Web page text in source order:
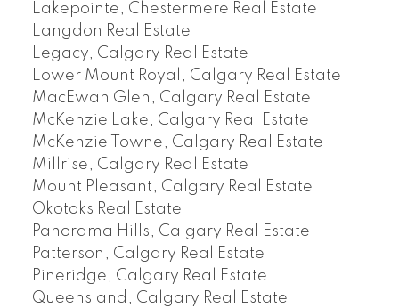
Lakepointe, Chestermere Real Estate
Langdon Real Estate
Legacy, Calgary Real Estate
Lower Mount Royal, Calgary Real Estate
MacEwan Glen, Calgary Real Estate
McKenzie Lake, Calgary Real Estate
McKenzie Towne, Calgary Real Estate
Millrise, Calgary Real Estate
Mount Pleasant, Calgary Real Estate
Okotoks Real Estate
Panorama Hills, Calgary Real Estate
Patterson, Calgary Real Estate
Pineridge, Calgary Real Estate
Queensland, Calgary Real Estate